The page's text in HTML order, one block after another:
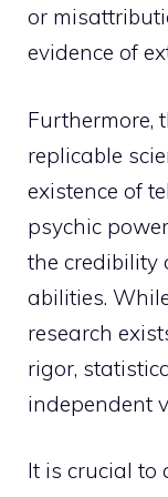
or
evidence of
Furthermore,
replicable
existence of
psychic
the credibility
abilities.
research
rigor,
independent
It is crucial to